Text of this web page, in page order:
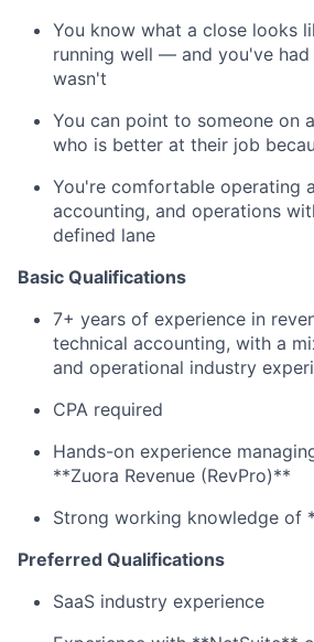
You know what a close looks
running well — and you've
wasn't
You can point to someone on
who is better at their job
You're comfortable operating
accounting, and operations
defined lane
Basic Qualifications
7+ years of experience in
technical accounting, with a
and operational industry
CPA required
Hands-on experience
**Zuora Revenue (RevPro)**
Strong working knowledge of
Preferred Qualifications
SaaS industry experience